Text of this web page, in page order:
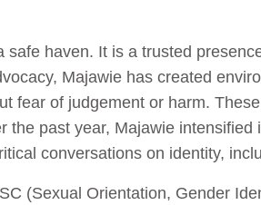
safe haven. It is a trusted
Majawie has created
fear of judgement or harm.
the past year, Majawie
conversations on identity,
(Sexual Orientation, Gender